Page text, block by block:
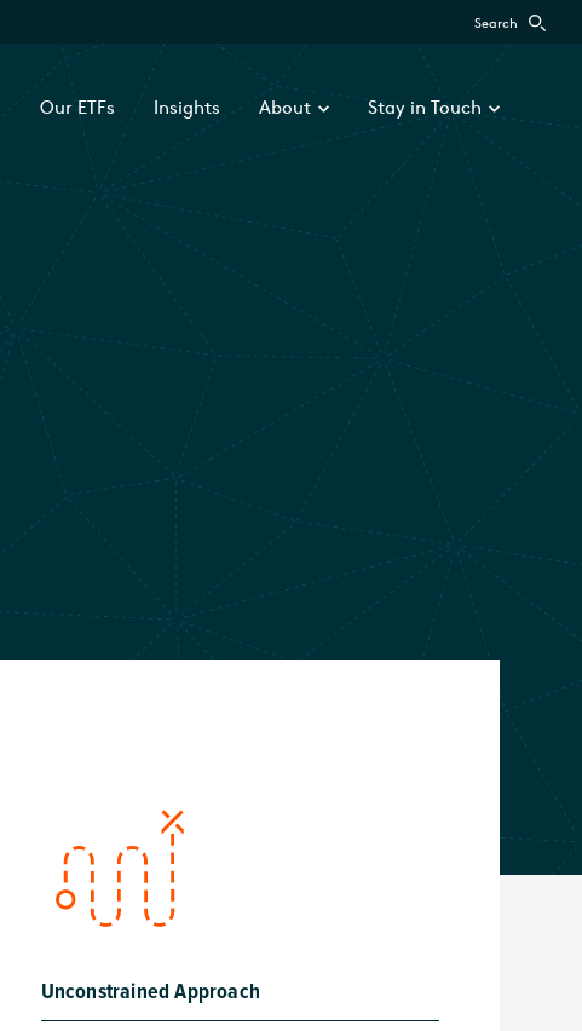
Search
Our ETFs Insights About Stay in Touch
Unconstrained Approach